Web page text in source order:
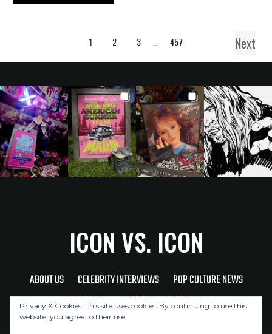
1 2 3 457 Next
ICON VS. ICON
ABOUT US CELEBRITY INTERVIEWS
POP CULTURE NEWS
MUSIC NEWS
REVIEWS CONTACT US
Privacy & Cookies: This site uses cookies. By continuing to use this
website, you agree to their use.